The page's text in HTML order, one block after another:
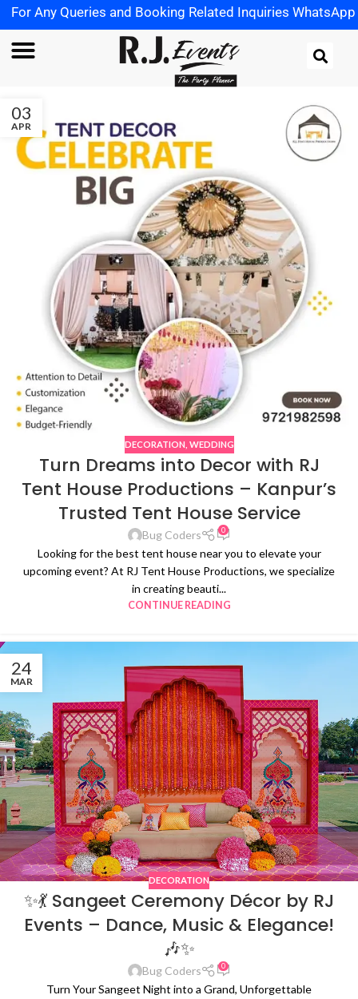
and Booking Related Inquiries WhatsApp us on+91
03
APR
DECORATION WEDDING
Turn Dreams into Decor with RJ
Tent House Productions – Kanpur’s
Trusted Tent House Service
Bug Coders 0
Looking for the best tent house near you to elevate your
upcoming event? At RJ Tent House Productions, we specialize
in creating beauti...
CONTINUE READING
24
MAR
DECORATION
✨💃 Sangeet Ceremony Décor by RJ
Events – Dance, Music & Elegance!
🎶✨
Bug Coders 0
Turn Your Sangeet Night into a Grand, Unforgettable